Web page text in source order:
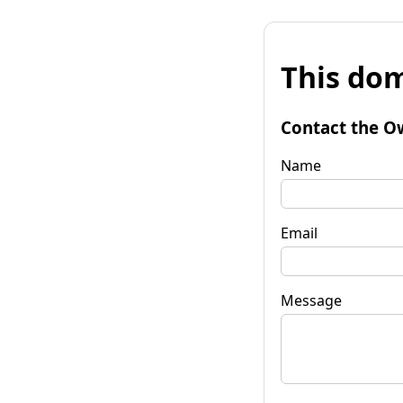
This
Contact the
Name
Email
Message